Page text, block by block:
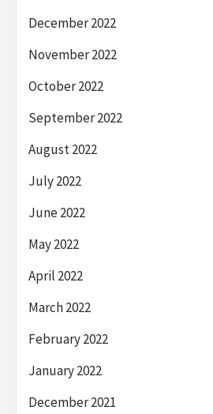
December 2022
November 2022
October 2022
September 2022
August 2022
July 2022
June 2022
May 2022
April 2022
March 2022
February 2022
January 2022
December 2021